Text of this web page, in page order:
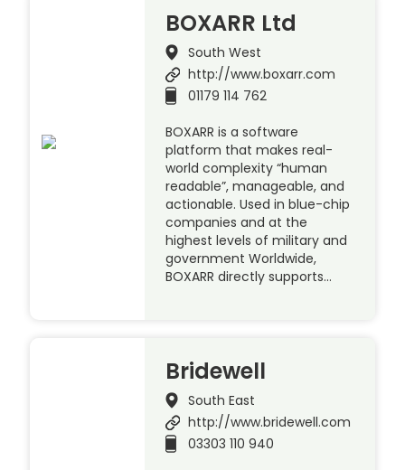
BOXARR Ltd
South West
http://www.boxarr.com
01179 114 762
BOXARR is a software
platform that makes real-
world complexity “human
readable”, manageable, and
actionable. Used in blue-chip
companies and at the
highest levels of military and
government Worldwide,
BOXARR directly supports…
Bridewell
South East
http://www.bridewell.com
03303 110 940